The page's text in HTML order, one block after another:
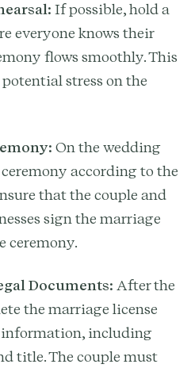
If possible, hold a
everyone knows their
flows smoothly. This
stress on the
On the wedding
according to the
that the couple and
sign the marriage
ceremony.
Documents: After the
the marriage license
including
title. The couple must